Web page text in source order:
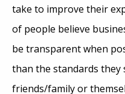
take to improve their
of people believe
be transparent when
than the standards they
friends/family or